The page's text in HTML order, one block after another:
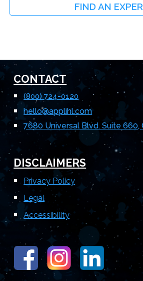
FIND AN
CONTACT
(800) 724-0120
hello@applihl.com
7680 Universal Blvd. Suite 660,
DISCLAIMERS
Privacy Policy
Legal
Accessibility